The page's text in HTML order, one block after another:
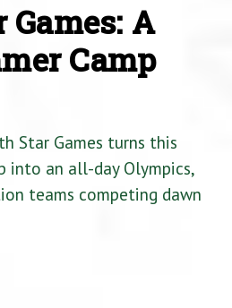
A
Camp
Star Games turns this
into an all-day Olympics,
teams competing dawn